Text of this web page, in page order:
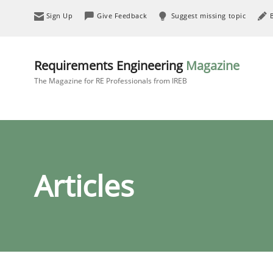
Sign Up Give Feedback Suggest missing topic
Requirements Engineering Magazine
The Magazine for RE Professionals from IREB
Articles